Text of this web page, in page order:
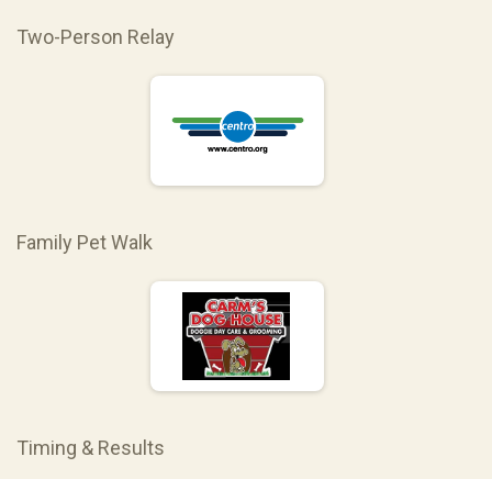
Two-Person Relay
Family Pet Walk
Timing & Results